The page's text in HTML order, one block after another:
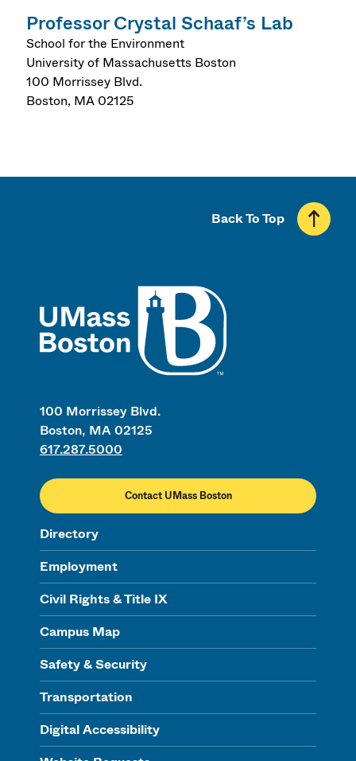
Professor Crystal Schaaf’s Lab
School for the Environment
University of Massachusetts Boston
100 Morrissey Blvd.
Boston, MA 02125
100 Morrissey Blvd.
Boston, MA 02125
617.287.5000
Contact UMass Boston
Directory
Employment
Civil Rights & Title IX
Campus Map
Safety & Security
Transportation
Digital Accessibility
Back To Top